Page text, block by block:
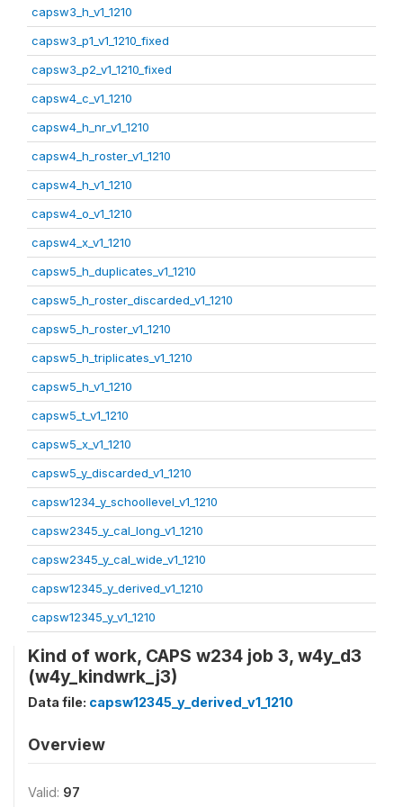
capsw3_h_v1_1210
capsw3_p1_v1_1210_fixed
capsw3_p2_v1_1210_fixed
capsw4_c_v1_1210
capsw4_h_nr_v1_1210
capsw4_h_roster_v1_1210
capsw4_h_v1_1210
capsw4_o_v1_1210
capsw4_x_v1_1210
capsw5_h_duplicates_v1_1210
capsw5_h_roster_discarded_v1_1210
capsw5_h_roster_v1_1210
capsw5_h_triplicates_v1_1210
capsw5_h_v1_1210
capsw5_t_v1_1210
capsw5_x_v1_1210
capsw5_y_discarded_v1_1210
capsw1234_y_schoollevel_v1_1210
capsw2345_y_cal_long_v1_1210
capsw2345_y_cal_wide_v1_1210
capsw12345_y_derived_v1_1210
capsw12345_y_v1_1210
Kind of work, CAPS w234 job 3, w4y_d3
(w4y_kindwrk_j3)
Data file: capsw12345_y_derived_v1_1210
Overview
Valid: 97